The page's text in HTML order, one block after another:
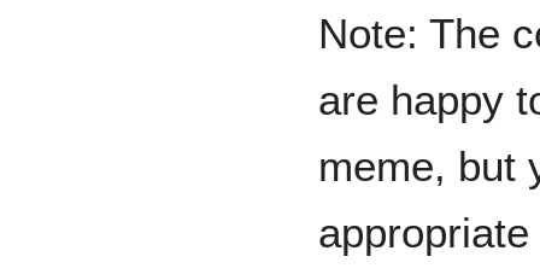
Note: The
are happy
meme, but